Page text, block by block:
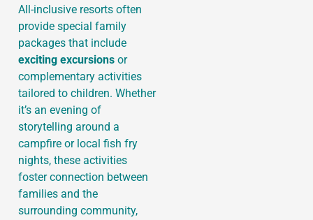
All-inclusive resorts often
provide special family
packages that include
exciting excursions or
complementary activities
tailored to children. Whether
it’s an evening of
storytelling around a
campfire or local fish fry
nights, these activities
foster connection between
families and the
surrounding community,